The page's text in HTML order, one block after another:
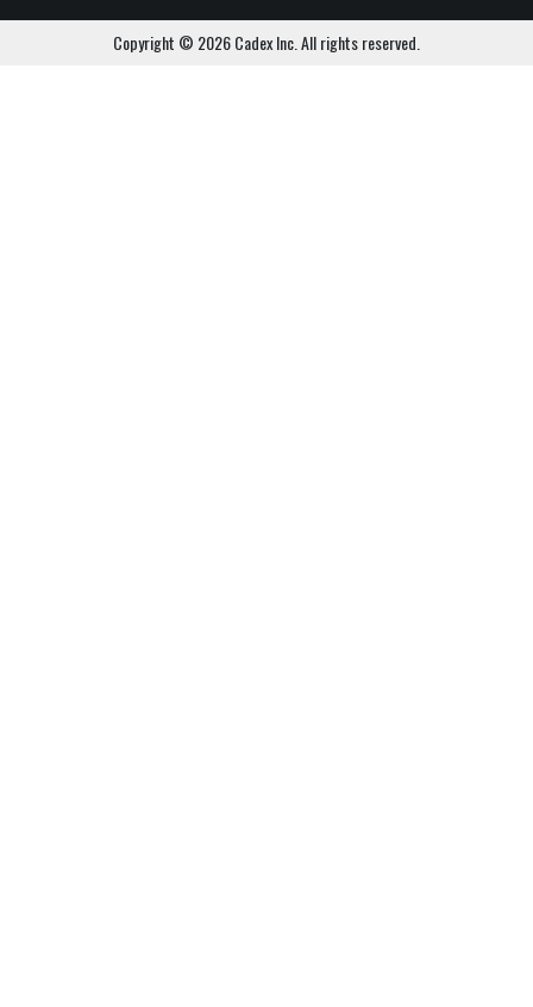
Copyright © 2026 Cadex Inc. All rights reserved.